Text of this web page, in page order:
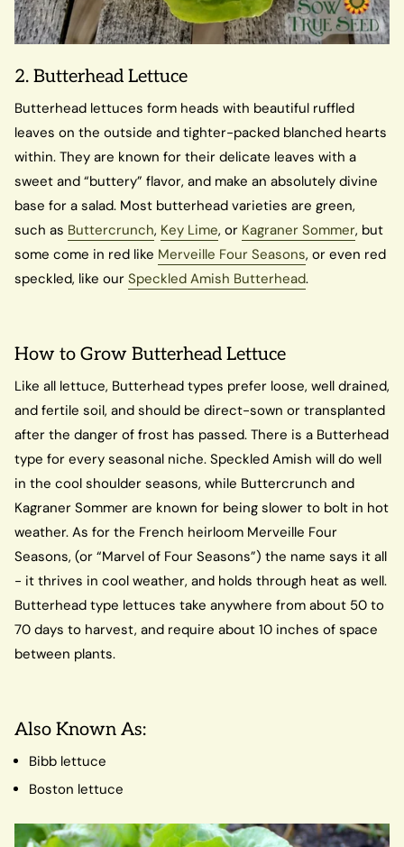
2. Butterhead Lettuce
Butterhead lettuces form heads with beautiful ruffled
leaves on the outside and tighter-packed blanched hearts
within. They are known for their delicate leaves with a
sweet and “buttery” flavor, and make an absolutely divine
base for a salad. Most butterhead varieties are green,
such as Buttercrunch, Key Lime, or Kagraner Sommer, but
some come in red like Merveille Four Seasons, or even red
speckled, like our Speckled Amish Butterhead.
How to Grow Butterhead Lettuce
Like all lettuce, Butterhead types prefer loose, well drained,
and fertile soil, and should be direct-sown or transplanted
after the danger of frost has passed. There is a Butterhead
type for every seasonal niche. Speckled Amish will do well
in the cool shoulder seasons, while Buttercrunch and
Kagraner Sommer are known for being slower to bolt in hot
weather. As for the French heirloom Merveille Four
Seasons, (or “Marvel of Four Seasons”) the name says it all
- it thrives in cool weather, and holds through heat as well.
Butterhead type lettuces take anywhere from about 50 to
70 days to harvest, and require about 10 inches of space
between plants.
Also Known As:
Bibb lettuce
Boston lettuce